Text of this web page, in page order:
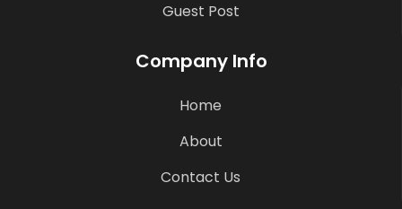
Guest Post
Company Info
Home
About
Contact Us